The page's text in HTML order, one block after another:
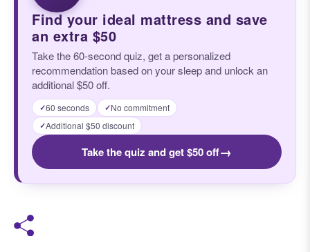
Find your ideal mattress and save
an extra $50
Take the 60-second quiz, get a personalized
recommendation based on your sleep and unlock an
additional $50 off.
✓60 seconds ✓No commitment
✓Additional $50 discount
Take the quiz and get $50 off→